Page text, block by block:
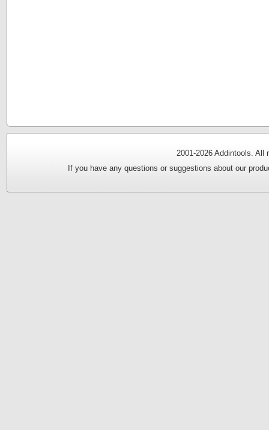
2001-2026 Addintools.
If you have any questions or suggestions about our